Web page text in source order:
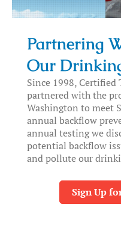
Partnering
Our
Since 1998, Certified
partnered with the
Washington to meet
annual backflow
annual testing we
potential backflow
and pollute our
Sign Up